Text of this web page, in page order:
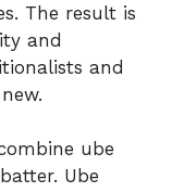
The result is
and
and
ube
Ube